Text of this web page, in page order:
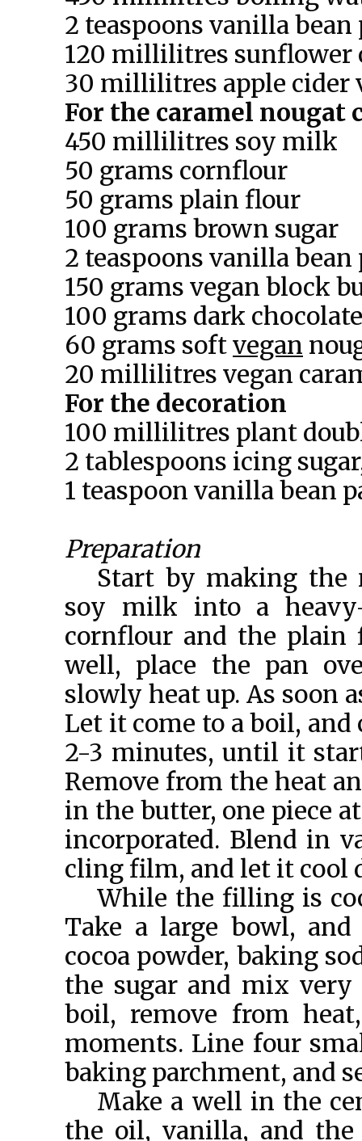
2 teaspoons vanilla bean
120 millilitres sunflower
30 millilitres apple cider
For the caramel
450 millilitres soy milk
50 grams cornflour
50 grams plain flour
100 grams brown sugar
2 teaspoons vanilla bean
150 grams vegan block
100 grams dark
60 grams softvegan
20 millilitres vegan
For the decoration
100 millilitres plant
2 tablespoons icing
1 teaspoon vanilla bean
Preparation
Start by making the
soy milk into a
cornflour and the plain
well, place the pan
slowly heat up. As soon
Let it come to a boil,
2-3 minutes, until it
Remove from the heat
in the butter, one piece
incorporated. Blend in
cling film, and let it cool
While the filling is
Take a large bowl,
cocoa powder, baking
the sugar and mix
boil, remove from
moments. Line four
baking parchment, and
Make a well in the
the oil, vanilla, and